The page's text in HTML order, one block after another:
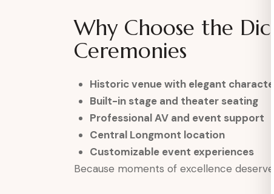
Why Choose the
Ceremonies
Historic venue with elegant character
Built-in stage and theater seating
Professional AV and event support
Central Longmont location
Customizable event experiences
Because moments of excellence deserve